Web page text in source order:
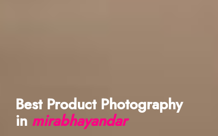
Best Product Photography
in mirabhayandar